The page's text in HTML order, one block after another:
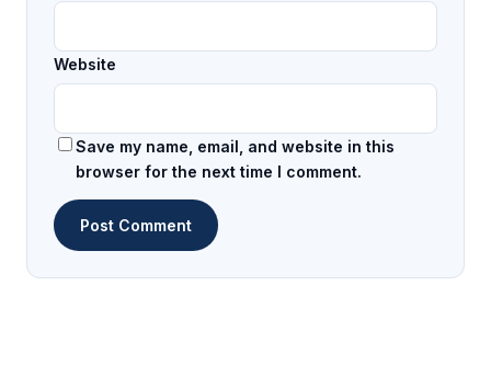
Website
Save my name, email, and website in this
browser for the next time I comment.